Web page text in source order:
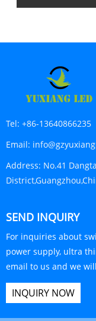
Tel: +86-13640866235
Email:
Address: No.41
SEND INQUIRY
For inquiries about
power supply, ultra
email to us and we
INQUIRY NOW